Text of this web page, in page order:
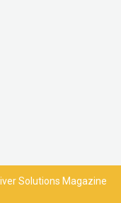
Solutions Magazine